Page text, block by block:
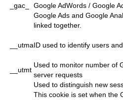
_gac_
Google AdWords / Google
Google Ads and Google
linked together.
__utmaID used to identify users
__utmt
Used to monitor number of
server requests
Used to distinguish new
This cookie is set when the